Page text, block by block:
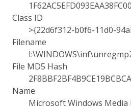
Class ID
>{22d6f312-b0f6-11d0-
Filename
File MD5 Hash
Name
Microsoft Windows Media